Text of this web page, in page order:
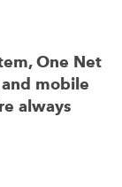
One Net
mobile
always